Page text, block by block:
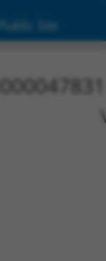
Public Site